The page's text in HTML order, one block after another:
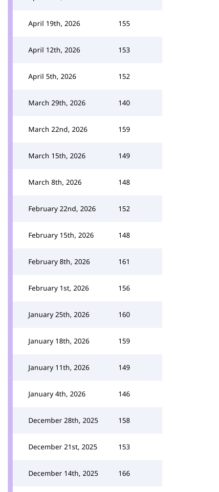
April 19th, 2026 155
April 12th, 2026 153
April 5th, 2026 152
March 29th, 2026 140
March 22nd, 2026 159
March 15th, 2026 149
March 8th, 2026 148
February 22nd, 2026 152
February 15th, 2026 148
February 8th, 2026 161
February 1st, 2026 156
January 25th, 2026 160
January 18th, 2026 159
January 11th, 2026 149
January 4th, 2026 146
December 28th, 2025 158
December 21st, 2025 153
December 14th, 2025 166